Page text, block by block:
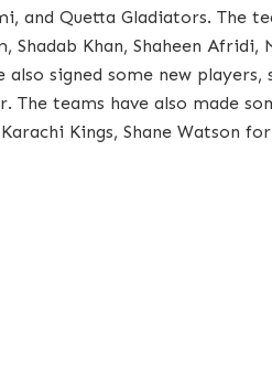
and Quetta Gladiators. The
Khan, Shaheen Afridi,
also signed some new players,
The teams have also made
Kings, Shane Watson